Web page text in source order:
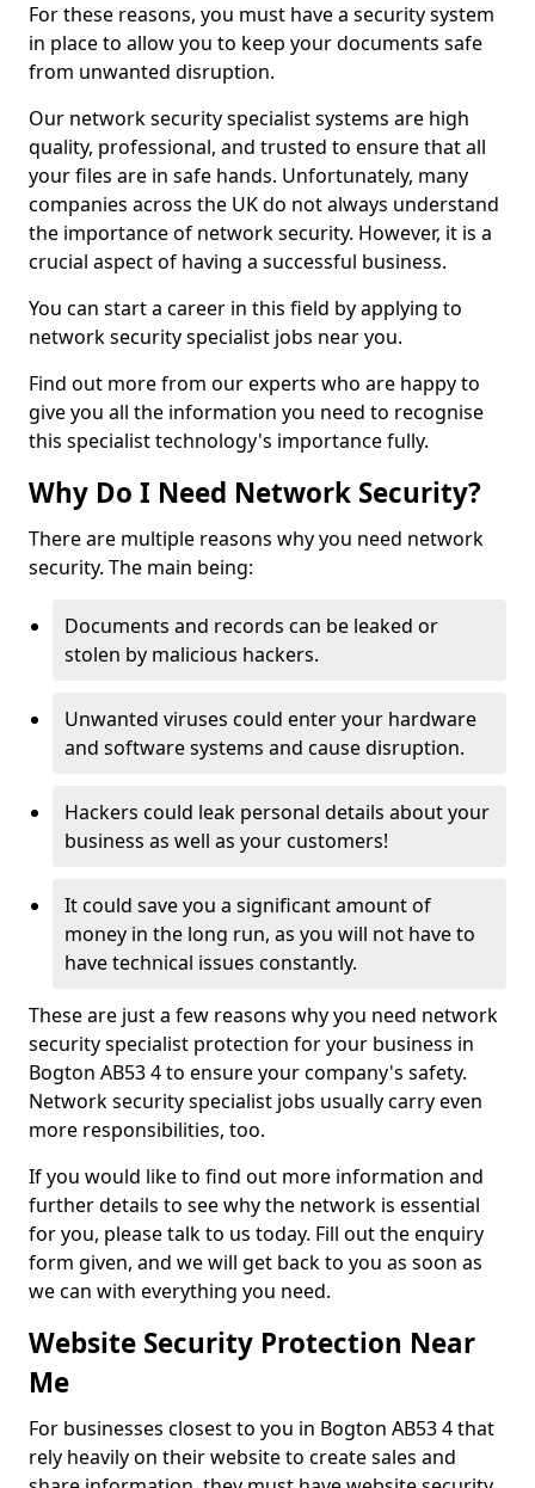
For these reasons, you must have a security system
in place to allow you to keep your documents safe
from unwanted disruption.
Our network security specialist systems are high
quality, professional, and trusted to ensure that all
your files are in safe hands. Unfortunately, many
companies across the UK do not always understand
the importance of network security. However, it is a
crucial aspect of having a successful business.
You can start a career in this field by applying to
network security specialist jobs near you.
Find out more from our experts who are happy to
give you all the information you need to recognise
this specialist technology's importance fully.
Why Do I Need Network Security?
There are multiple reasons why you need network
security. The main being:
Documents and records can be leaked or
stolen by malicious hackers.
Unwanted viruses could enter your hardware
and software systems and cause disruption.
Hackers could leak personal details about your
business as well as your customers!
It could save you a significant amount of
money in the long run, as you will not have to
have technical issues constantly.
These are just a few reasons why you need network
security specialist protection for your business in
Bogton AB53 4 to ensure your company's safety.
Network security specialist jobs usually carry even
more responsibilities, too.
If you would like to find out more information and
further details to see why the network is essential
for you, please talk to us today. Fill out the enquiry
form given, and we will get back to you as soon as
we can with everything you need.
Website Security Protection Near
Me
For businesses closest to you in Bogton AB53 4 that
rely heavily on their website to create sales and